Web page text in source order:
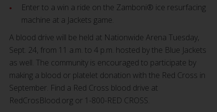
Enter to a win a ride on the Zamboni® ice resurfacing
machine at a Jackets game.
A blood drive will be held at Nationwide Arena Tuesday,
Sept. 24, from 11 a.m. to 4 p.m. hosted by the Blue Jackets
as well. The community is encouraged to participate by
making a blood or platelet donation with the Red Cross in
September. Find a Red Cross blood drive at
RedCrosBlood.org or 1-800-RED CROSS.